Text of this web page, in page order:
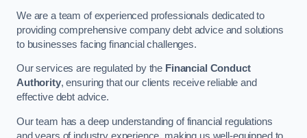
We are a team of experienced professionals dedicated to
providing comprehensive company debt advice and solutions
to businesses facing financial challenges.
Our services are regulated by the Financial Conduct
Authority, ensuring that our clients receive reliable and
effective debt advice.
Our team has a deep understanding of financial regulations
and years of industry experience, making us well-equipped to